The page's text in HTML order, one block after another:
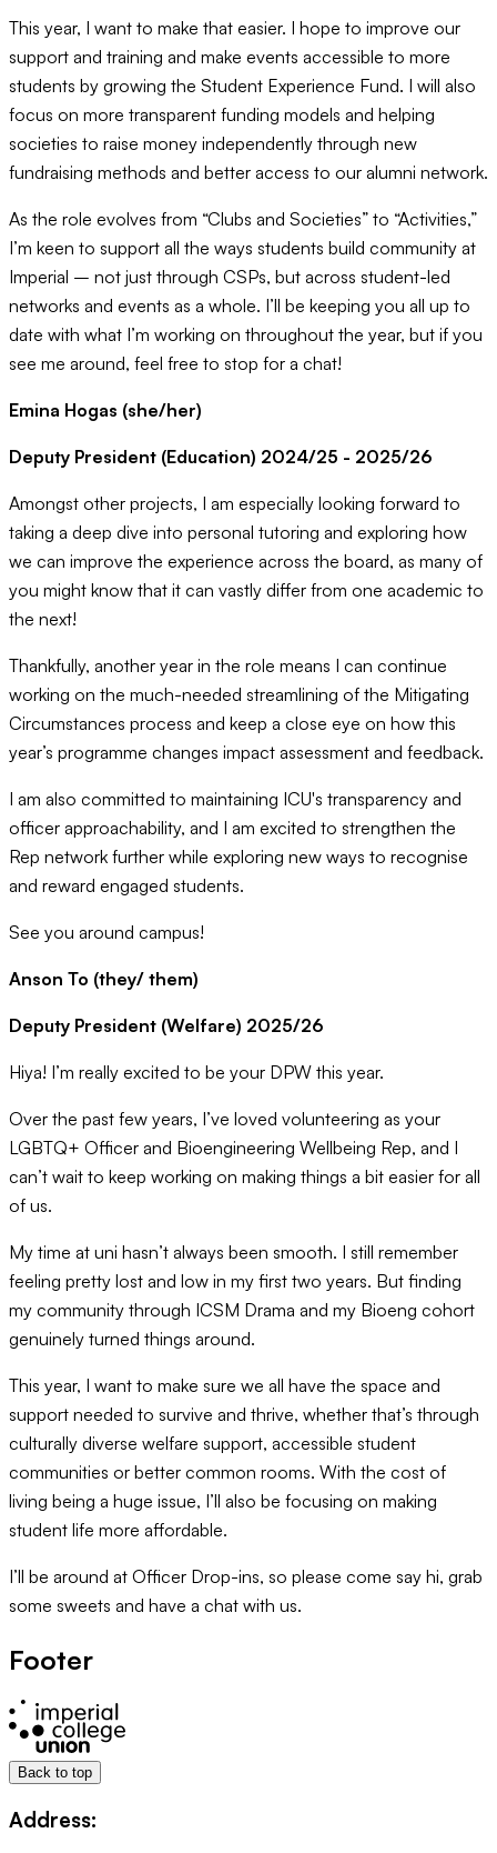
This year, I want to make that easier. I hope to improve our
support and training and make events accessible to more
students by growing the Student Experience Fund. I will also
focus on more transparent funding models and helping
societies to raise money independently through new
fundraising methods and better access to our alumni network.
As the role evolves from “Clubs and Societies” to “Activities,”
I’m keen to support all the ways students build community at
Imperial – not just through CSPs, but across student-led
networks and events as a whole. I’ll be keeping you all up to
date with what I’m working on throughout the year, but if you
see me around, feel free to stop for a chat!
Emina Hogas (she/her)
Deputy President (Education) 2024/25 - 2025/26
Amongst other projects, I am especially looking forward to
taking a deep dive into personal tutoring and exploring how
we can improve the experience across the board, as many of
you might know that it can vastly differ from one academic to
the next!
Thankfully, another year in the role means I can continue
working on the much-needed streamlining of the Mitigating
Circumstances process and keep a close eye on how this
year’s programme changes impact assessment and feedback.
I am also committed to maintaining ICU's transparency and
officer approachability, and I am excited to strengthen the
Rep network further while exploring new ways to recognise
and reward engaged students.
See you around campus!
Anson To (they/ them)
Deputy President (Welfare) 2025/26
Hiya! I’m really excited to be your DPW this year.
Over the past few years, I’ve loved volunteering as your
LGBTQ+ Officer and Bioengineering Wellbeing Rep, and I
can’t wait to keep working on making things a bit easier for all
of us.
My time at uni hasn’t always been smooth. I still remember
feeling pretty lost and low in my first two years. But finding
my community through ICSM Drama and my Bioeng cohort
genuinely turned things around.
This year, I want to make sure we all have the space and
support needed to survive and thrive, whether that’s through
culturally diverse welfare support, accessible student
communities or better common rooms. With the cost of
living being a huge issue, I’ll also be focusing on making
student life more affordable.
I’ll be around at Officer Drop-ins, so please come say hi, grab
some sweets and have a chat with us.
Footer
Back to top
Address: